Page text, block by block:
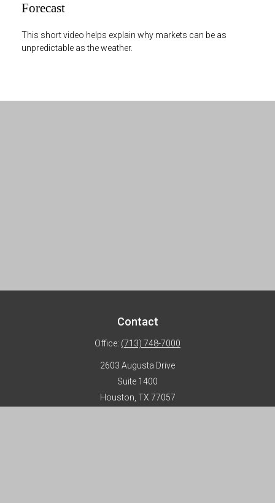
Forecast
This short video helps explain why markets can be as
unpredictable as the weather.
Contact
Office: (713) 748-7000
2603 Augusta Drive
Suite 1400
Houston, TX 77057